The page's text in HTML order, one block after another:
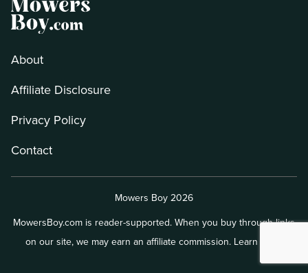
About
Affiliate Disclosure
Privacy Policy
Contact
Mowers Boy 2026
MowersBoy.com is reader-supported. When you buy through links
on our site, we may earn an affiliate commission. Learn more